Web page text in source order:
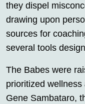
they dispel
drawing upon
sources for
several tools
The Babes were
prioritized
Gene Sambataro,